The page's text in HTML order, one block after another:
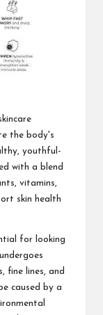
the body's
youthful-
with a blend
vitamins,
skin health
for looking
fine lines, and
caused by a